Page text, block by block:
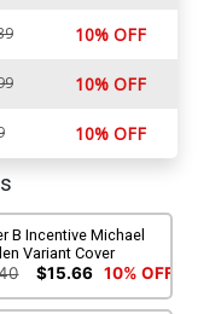
10% OFF
10% OFF
10% OFF
B Incentive Michael
Variant Cover
$15.66 10% OFF